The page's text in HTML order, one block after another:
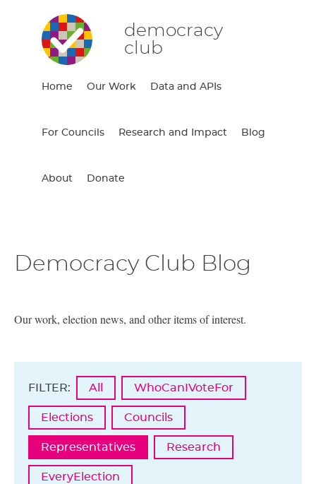
democracy
club
Home Our Work Data and APIs
For Councils Research and Impact Blog
About Donate
Democracy Club Blog
Our work, election news, and other items of interest.
FILTER: All WhoCanIVoteFor
Elections Councils
Representatives Research
EveryElection